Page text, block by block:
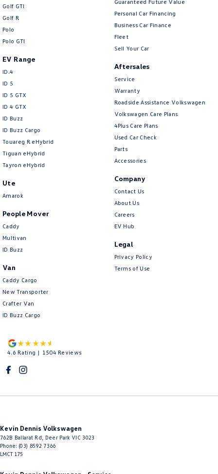
Golf GTI
Golf R
Polo
Polo GTI
EV Range
ID.4
ID 5
ID 5 GTX
ID 4 GTX
ID Buzz
ID Buzz Cargo
Touareg R eHybrid
Tiguan eHybrid
Tayron eHybrid
Ute
Amarok
People Mover
Caddy
Multivan
ID Buzz
Van
Caddy Cargo
New Transporter
Crafter Van
ID Buzz Cargo
Guaranteed Future Value
Personal Car Financing
Business Car Finance
Fleet
Sell Your Car
Aftersales
Service
Warranty
Roadside Assistance Volkswagen
Volkswagen Care Plans
4Plus Care Plans
Used Car Check
Parts
Accessories
Company
Contact Us
About Us
Careers
EV Hub
Legal
Privacy Policy
Terms of Use
4.6 Rating | 1504 Reviews
Kevin Dennis Volkswagen
762B Ballarat Rd Deer Park VIC 3023
Phone: (03) 8592 7366
LMCT 175